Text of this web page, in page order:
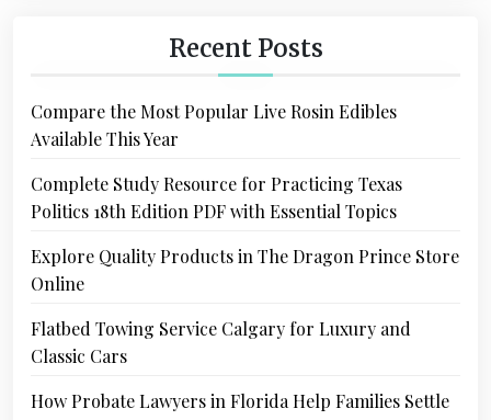
Recent Posts
Compare the Most Popular Live Rosin Edibles
Available This Year
Complete Study Resource for Practicing Texas
Politics 18th Edition PDF with Essential Topics
Explore Quality Products in The Dragon Prince Store
Online
Flatbed Towing Service Calgary for Luxury and
Classic Cars
How Probate Lawyers in Florida Help Families Settle